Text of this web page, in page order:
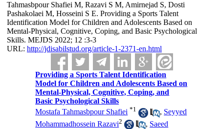
Tahmasbpour Shafiei M, Razavi S M, Amirnejad S, Dosti
Pashakolaei M, Hosseini S E. Providing a Sports Talent
Identification Model for Children and Adolescents Based on
Mental-Physical, Cognitive, Coping, and Basic Psychological
Skills. MEJDS 2022; 12 :3-3
URL: http://jdisabilstud.org/article-1-2371-en.html
Providing a Sports Talent Identification
Model for Children and Adolescents Based on
Mental-Physical, Cognitive, Coping, and
Basic Psychological Skills
Mostafa Tahmasbpour Shafiei *1 , Seyyed
Mohammadhossein Razavi2 , Saeed